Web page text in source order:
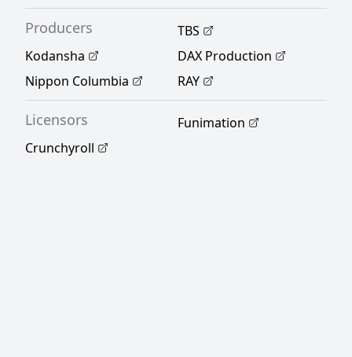
pursuing her BL-obsessed self? [Written by
MAL Rewrite]
Producers
TBS
Kodansha
DAX Production
Nippon Columbia
RAY
Licensors
Funimation
Crunchyroll